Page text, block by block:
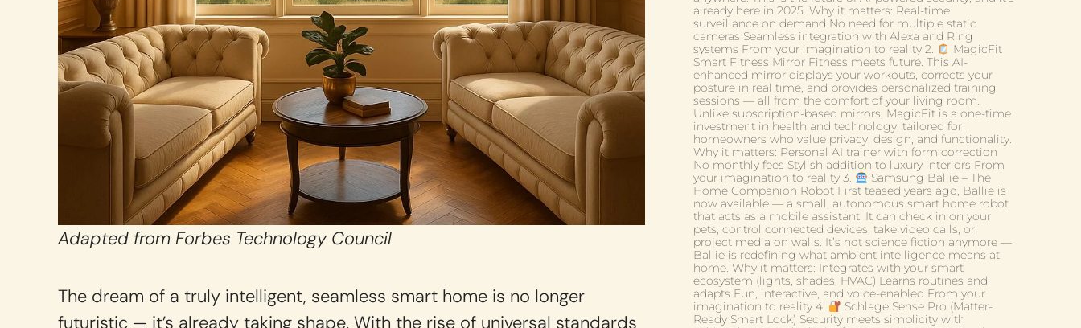
Adapted from Forbes Technology Council
The dream of a truly intelligent, seamless smart home is no longer
futuristic — it’s already taking shape. With the rise of universal standards
already here in 2025. Why it matters: Real-time
surveillance on demand No need for multiple static
cameras Seamless integration with Alexa and Ring
systems From your imagination to reality 2.
MagicFit
Smart Fitness Mirror Fitness meets future. This AI-
enhanced mirror displays your workouts, corrects your
posture in real time, and provides personalized training
sessions — all from the comfort of your living room.
Unlike subscription-based mirrors, MagicFit is a one-time
investment in health and technology, tailored for
homeowners who value privacy, design, and functionality.
Why it matters: Personal AI trainer with form correction
No monthly fees Stylish addition to luxury interiors From
your imagination to reality 3.
Samsung Ballie – The
Home Companion Robot First teased years ago, Ballie is
now available — a small, autonomous smart home robot
that acts as a mobile assistant. It can check in on your
pets, control connected devices, take video calls, or
project media on walls. It’s not science fiction anymore —
Ballie is redefining what ambient intelligence means at
home. Why it matters: Integrates with your smart
ecosystem (lights, shades, HVAC) Learns routines and
adapts Fun, interactive, and voice-enabled From your
imagination to reality 4.
Schlage Sense Pro (Matter-
Ready Smart Lock) Security meets simplicity with